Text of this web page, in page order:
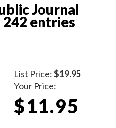
Journal
242 entries
List Price:$19.95
Your Price:
$11.95